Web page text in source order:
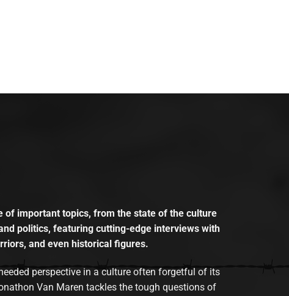
of important topics, from the state of the culture
politics, featuring cutting-edge interviews with
and even historical figures.
perspective in a culture often forgetful of its
Van Maren tackles the tough questions of